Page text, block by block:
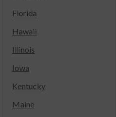
Florida
Hawaii
Illinois
Iowa
Kentucky
Maine